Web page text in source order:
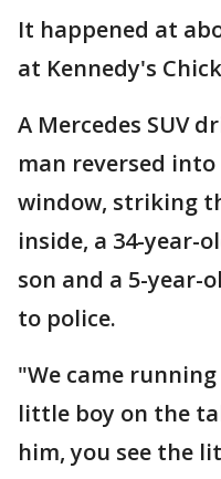
It happened at
at Kennedy's
A Mercedes SUV
man reversed
window, striking
inside, a 34-year-
son and a 5-year-
to police.
"We came
little boy on the
him, you see the